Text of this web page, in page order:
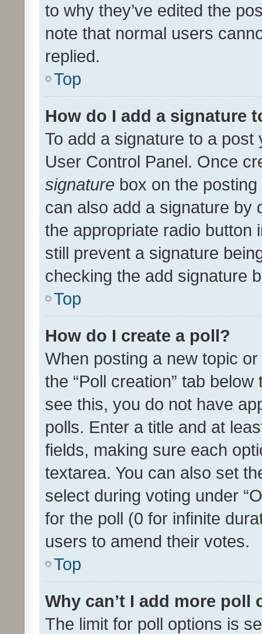
to why they’ve edited the
note that normal users
replied.
Top
How do I add a signature
To add a signature to a
User Control Panel. Once
signature box on the
can also add a signature by
the appropriate radio button
still prevent a signature
checking the add signature
Top
How do I create a poll?
When posting a new topic
the “Poll creation” tab
see this, you do not have
polls. Enter a title and at
fields, making sure each
textarea. You can also set
select during voting under
for the poll (0 for infinite
users to amend their votes.
Top
Why can’t I add more poll
The limit for poll options is